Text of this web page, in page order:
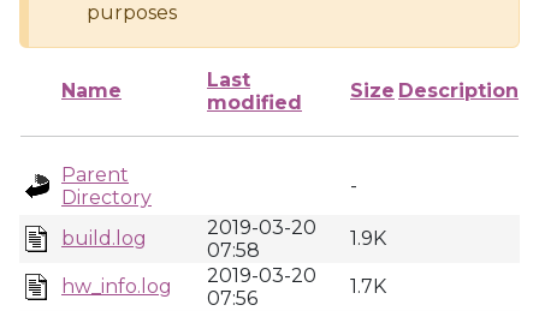
purposes
Name
Last
modified
Size Description
Parent
Directory
-
build.log
2019-03-20
07:58
1.9K
hw_info.log
2019-03-20
07:56
1.7K